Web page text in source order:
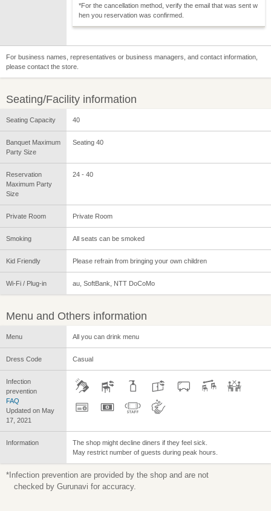
*For the cancellation method, verify the email that was sent w
hen you reservation was confirmed.
For business names, representatives or business managers, and contact information,
please contact the store.
Seating/Facility information
Seating Capacity 40
Banquet Maximum
Party Size
Seating 40
Reservation
Maximum Party
Size
24 - 40
Private Room Private Room
Smoking All seats can be smoked
Kid Friendly Please refrain from bringing your own children
Wi-Fi / Plug-in au, SoftBank, NTT DoCoMo
Menu and Others information
Menu All you can drink menu
Dress Code Casual
Infection
prevention
FAQ
Updated on May
17, 2021
Information
The shop might decline diners if they feel sick.
May restrict number of guests during peak hours.
*Infection prevention are provided by the shop and are not
checked by Gurunavi for accuracy.